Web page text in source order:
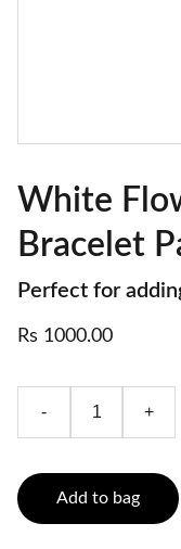
White
Bracelet
Perfect for
Rs 1000.00
- +
Add to bag